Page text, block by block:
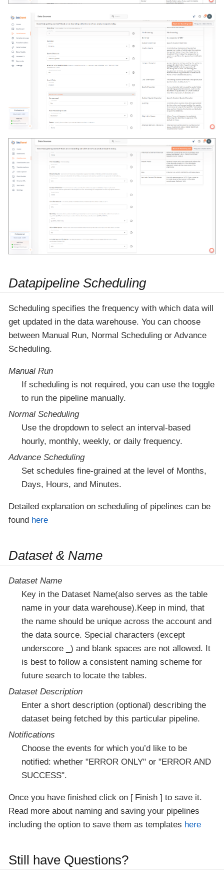
Datapipeline Scheduling
Scheduling specifies the frequency with which data will
get updated in the data warehouse. You can choose
between Manual Run, Normal Scheduling or Advance
Scheduling.
Manual Run
If scheduling is not required, you can use the toggle
to run the pipeline manually.
Normal Scheduling
Use the dropdown to select an interval-based
hourly, monthly, weekly, or daily frequency.
Advance Scheduling
Set schedules fine-grained at the level of Months,
Days, Hours, and Minutes.
Detailed explanation on scheduling of pipelines can be
found here
Dataset & Name
Dataset Name
Key in the Dataset Name(also serves as the table
name in your data warehouse).Keep in mind, that
the name should be unique across the account and
the data source. Special characters (except
underscore _) and blank spaces are not allowed. It
is best to follow a consistent naming scheme for
future search to locate the tables.
Dataset Description
Enter a short description (optional) describing the
dataset being fetched by this particular pipeline.
Notifications
Choose the events for which you’d like to be
notified: whether "ERROR ONLY" or "ERROR AND
SUCCESS".
Once you have finished click on Finish
to save it.
Read more about naming and saving your pipelines
including the option to save them as templates here
Still have Questions?